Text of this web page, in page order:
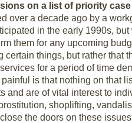
on a list of priority
over a decade ago by a
in the early 1990s,
them for any upcoming
things, but rather that
for a period of time
is that nothing on that
and are of vital interest to
shoplifting,
the doors on these